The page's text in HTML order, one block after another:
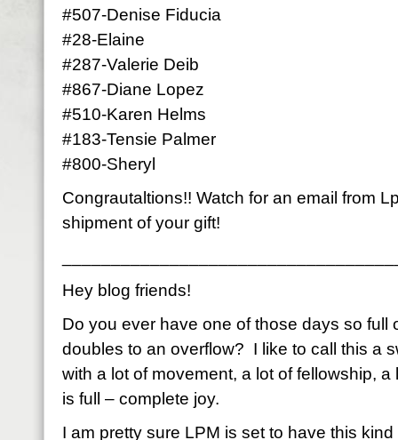
#507-Denise Fiducia
#28-Elaine
#287-Valerie Deib
#867-Diane Lopez
#510-Karen Helms
#183-Tensie Palmer
#800-Sheryl
Congrautaltions!! Watch for an email from
shipment of your gift!
Hey blog friends!
Do you ever have one of those days so full
doubles to an overflow? I like to call this a
with a lot of movement, a lot of fellowship,
is full – complete joy.
I am pretty sure LPM is set to have this